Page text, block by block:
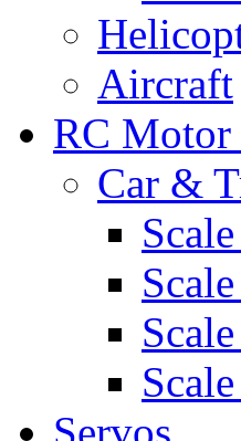
Aircraft
RC
Car &